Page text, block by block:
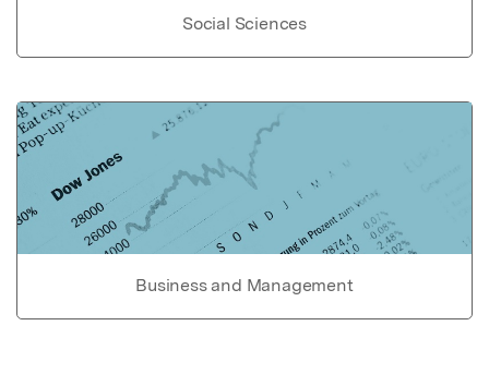
Social Sciences
Business and Management